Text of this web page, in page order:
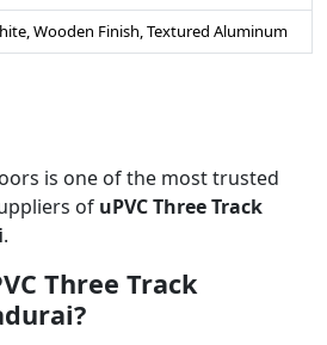
Wooden Finish, Textured Aluminum
is one of the most trusted
of uPVC Three Track
.
Three Track